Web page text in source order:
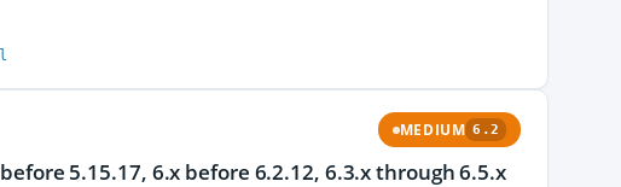
MEDIUM 6.2
5.15.17, 6.x before 6.2.12, 6.3.x through 6.5.x